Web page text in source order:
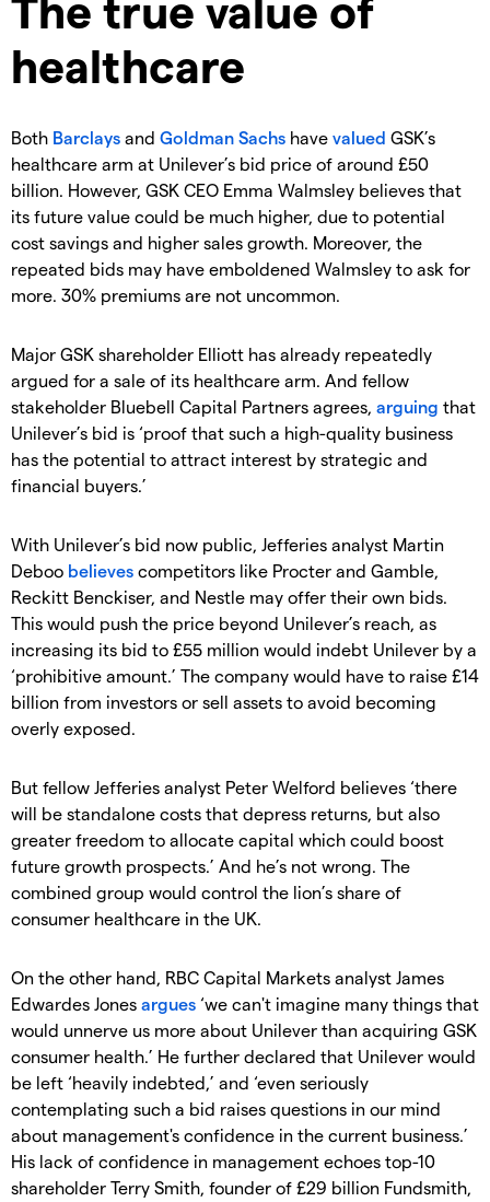
healthcare
Both Barclays and Goldman Sachs have valued GSK’s
healthcare arm at Unilever’s bid price of around £50
billion. However, GSK CEO Emma Walmsley believes that
its future value could be much higher, due to potential
cost savings and higher sales growth. Moreover, the
repeated bids may have emboldened Walmsley to ask for
more. 30% premiums are not uncommon.
Major GSK shareholder Elliott has already repeatedly
argued for a sale of its healthcare arm. And fellow
stakeholder Bluebell Capital Partners agrees, arguing that
Unilever’s bid is ‘proof that such a high-quality business
has the potential to attract interest by strategic and
financial buyers.’
With Unilever’s bid now public, Jefferies analyst Martin
Deboo believes competitors like Procter and Gamble,
Reckitt Benckiser, and Nestle may offer their own bids.
This would push the price beyond Unilever’s reach, as
increasing its bid to £55 million would indebt Unilever by a
‘prohibitive amount.’ The company would have to raise £14
billion from investors or sell assets to avoid becoming
overly exposed.
But fellow Jefferies analyst Peter Welford believes ‘there
will be standalone costs that depress returns, but also
greater freedom to allocate capital which could boost
future growth prospects.’ And he’s not wrong. The
combined group would control the lion’s share of
consumer healthcare in the UK.
On the other hand, RBC Capital Markets analyst James
Edwardes Jones argues ‘we can't imagine many things that
would unnerve us more about Unilever than acquiring GSK
consumer health.’ He further declared that Unilever would
be left ‘heavily indebted,’ and ‘even seriously
contemplating such a bid raises questions in our mind
about management's confidence in the current business.’
His lack of confidence in management echoes top-10
shareholder Terry Smith, founder of £29 billion Fundsmith,